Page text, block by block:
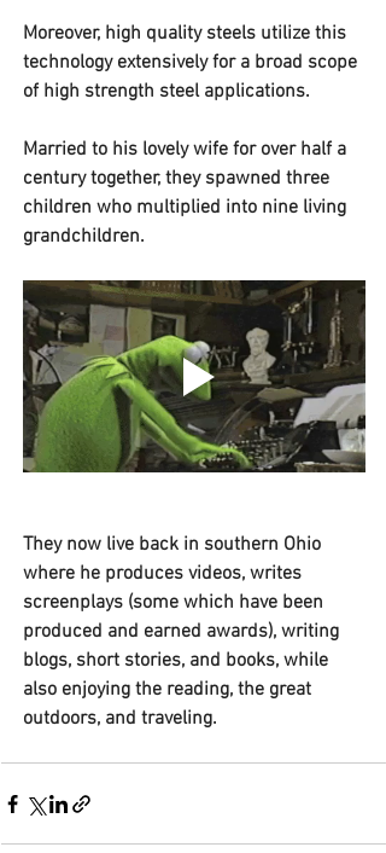
Moreover, high quality steels utilize this
technology extensively for a broad scope
of high strength steel applications.
Married to his lovely wife for over half a
century together, they spawned three
children who multiplied into nine living
grandchildren.
They now live back in southern Ohio
where he produces videos, writes
screenplays (some which have been
produced and earned awards), writing
blogs, short stories, and books, while
also enjoying the reading, the great
outdoors, and traveling.